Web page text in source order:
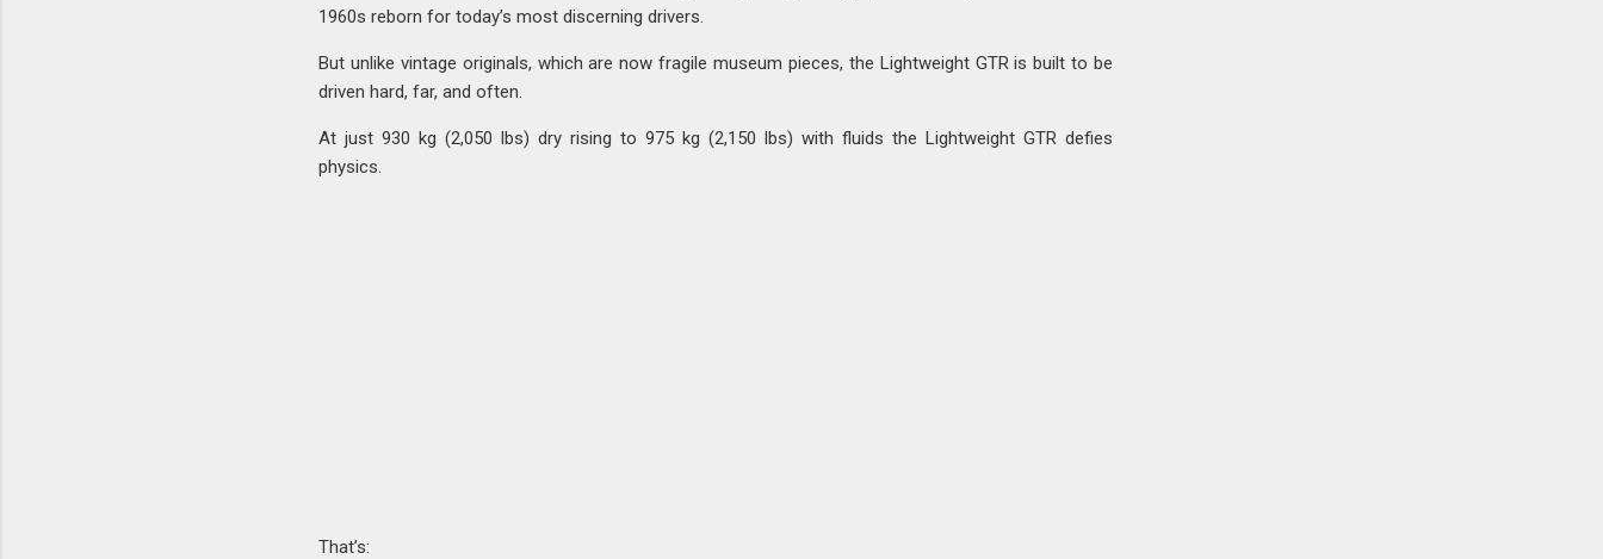
1960s reborn for today’s most discerning drivers.
But unlike vintage originals, which are now fragile museum pieces, the Lightweight GTR is built to be
driven hard, far, and often.
At just 930 kg (2,050 lbs) dry rising to 975 kg (2,150 lbs) with fluids the Lightweight GTR defies
physics.
That’s: